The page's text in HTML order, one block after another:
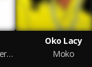
Shiwoo(Prod..by Jay nero)fnl
Oko Lacy
Moko